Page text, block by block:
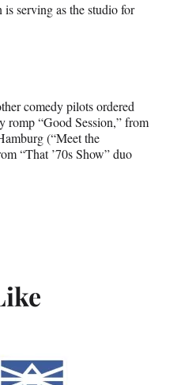
serving as the studio for
comedy pilots ordered
romp “Good Session,” from
(“Meet the
“That ’70s Show” duo